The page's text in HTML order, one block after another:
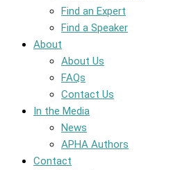
Find an Expert
Find a Speaker
About
About Us
FAQs
Contact Us
In the Media
News
APHA Authors
Contact